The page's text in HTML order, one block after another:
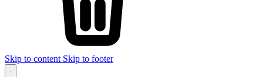
Skip to content Skip to footer